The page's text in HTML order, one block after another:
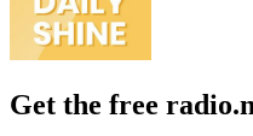
Get the free